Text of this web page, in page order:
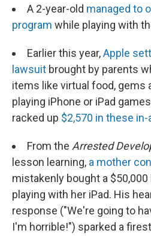
A 2-year-old managed to
program while playing with
Earlier this year,Apple
lawsuit brought by parents
items like virtual food, gems
playing iPhone or iPad
racked up $2,570 in these
From the Arrested
lesson learning, a mother
mistakenly bought a
playing with her iPad. His
response ("We're going to
I'm horrible!") sparked a